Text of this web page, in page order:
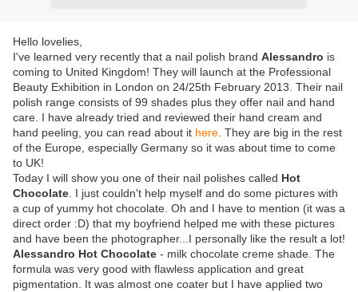
Hello lovelies,
I've learned very recently that a nail polish brand Alessandro is
coming to United Kingdom! They will launch at the Professional
Beauty Exhibition in London on 24/25th February 2013. Their nail
polish range consists of 99 shades plus they offer nail and hand
care. I have already tried and reviewed their hand cream and
hand peeling, you can read about it here . They are big in the rest
of the Europe, especially Germany so it was about time to come
to UK!
Today I will show you one of their nail polishes called Hot
Chocolate . I just couldn't help myself and do some pictures with
a cup of yummy hot chocolate. Oh and I have to mention (it was a
direct order :D) that my boyfriend helped me with these pictures
and have been the photographer...I personally like the result a lot!
Alessandro Hot Chocolate - milk chocolate creme shade. The
formula was very good with flawless application and great
pigmentation. It was almost one coater but I have applied two